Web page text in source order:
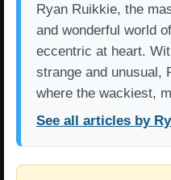
Ryan Ruikkie, the
and wonderful world
eccentric at heart.
strange and unusual,
where the wackiest,
See all articles by